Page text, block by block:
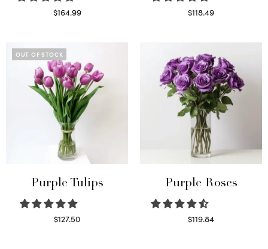
$164.99
$118.49
OUT OF STOCK
Purple Tulips
$127.50
Purple Roses
$119.84